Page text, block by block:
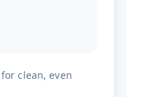
clean, even